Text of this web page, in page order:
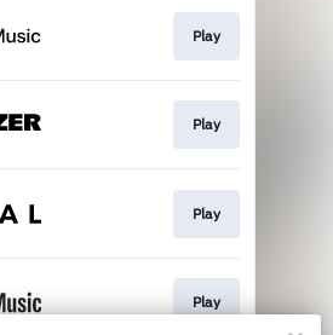
Play
Play
Play
Play